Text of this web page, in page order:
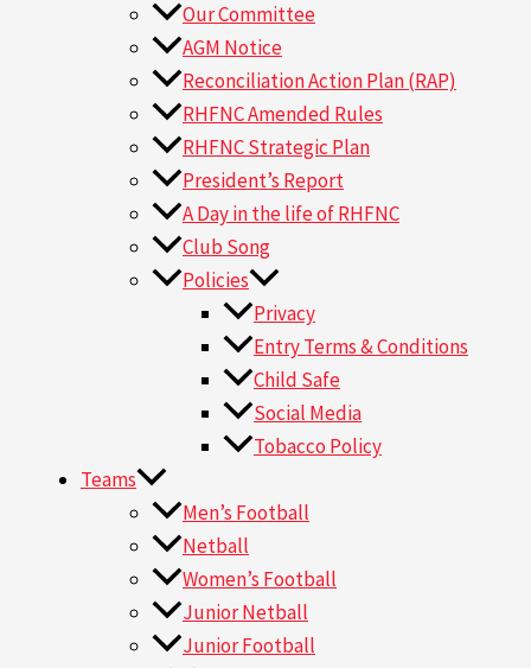
Our Committee
AGM Notice
Reconciliation Action Plan (RAP)
RHFNC Amended Rules
RHFNC Strategic Plan
President’s Report
A Day in the life of RHFNC
Club Song
Policies
Privacy
Entry Terms & Conditions
Child Safe
Social Media
Tobacco Policy
Teams
Men’s Football
Netball
Women’s Football
Junior Netball
Junior Football